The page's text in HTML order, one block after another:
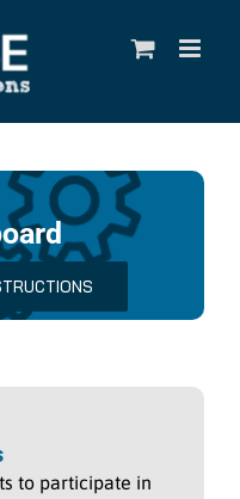
to participate in